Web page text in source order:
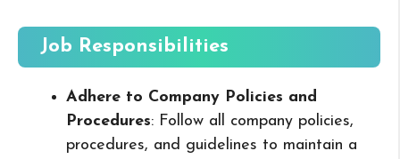
Job Responsibilities
Adhere to Company Policies and
Procedures: Follow all company policies,
procedures, and guidelines to maintain a